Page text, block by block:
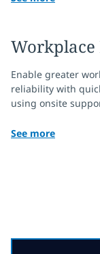
Workplace
Enable greater
reliability with
using onsite
See more